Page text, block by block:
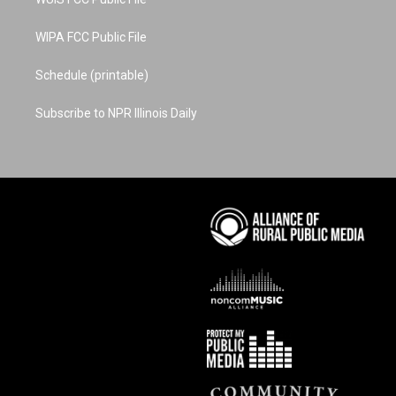
WIPA FCC Public File
Schedule (printable)
Subscribe to NPR Illinois Daily